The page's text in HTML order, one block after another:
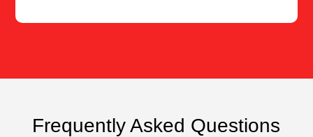
Frequently Asked Questions